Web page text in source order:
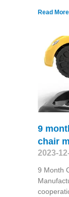
Read
9
chair
2023-
9 Month